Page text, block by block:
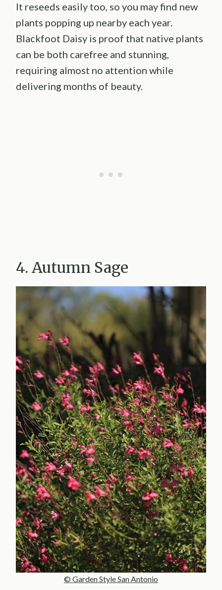
It reseeds easily too, so you may find new
plants popping up nearby each year.
Blackfoot Daisy is proof that native plants
can be both carefree and stunning,
requiring almost no attention while
delivering months of beauty.
4. Autumn Sage
© Garden Style San Antonio